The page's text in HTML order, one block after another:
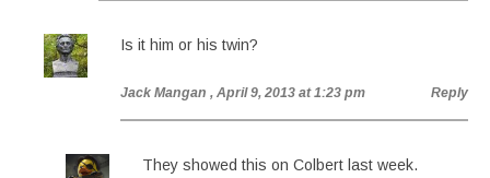
Is it him or his twin?
Jack Mangan , April 9, 2013 at 1:23 pm Reply
They showed this on Colbert last week.